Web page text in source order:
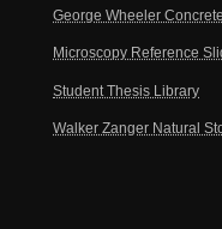
George Wheeler
Microscopy Reference
Student Thesis Library
Walker Zanger Natural